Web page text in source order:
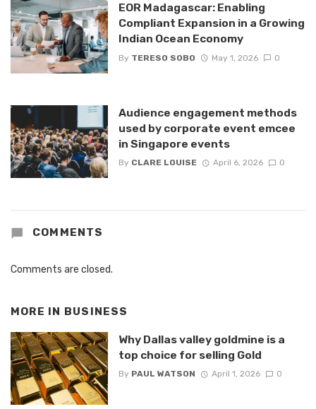
EOR Madagascar: Enabling
Compliant Expansion in a Growing
Indian Ocean Economy
By TERESO SOBO May 1, 2026 0
Audience engagement methods
used by corporate event emcee
in Singapore events
By CLARE LOUISE April 6, 2026 0
COMMENTS
Comments are closed.
MORE IN BUSINESS
Why Dallas valley goldmine is a
top choice for selling Gold
By PAUL WATSON April 1, 2026 0